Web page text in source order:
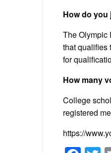
How do you
The Olympic
that qualifies
for
How many
College
registered
https://